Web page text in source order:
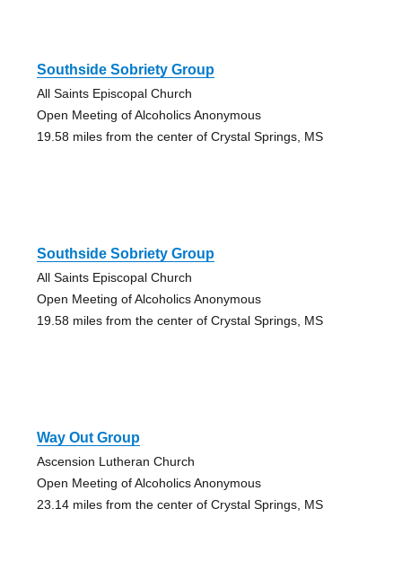
Southside Sobriety Group
All Saints Episcopal Church
Open Meeting of Alcoholics Anonymous
19.58 miles from the center of Crystal Springs, MS
Southside Sobriety Group
All Saints Episcopal Church
Open Meeting of Alcoholics Anonymous
19.58 miles from the center of Crystal Springs, MS
Way Out Group
Ascension Lutheran Church
Open Meeting of Alcoholics Anonymous
23.14 miles from the center of Crystal Springs, MS